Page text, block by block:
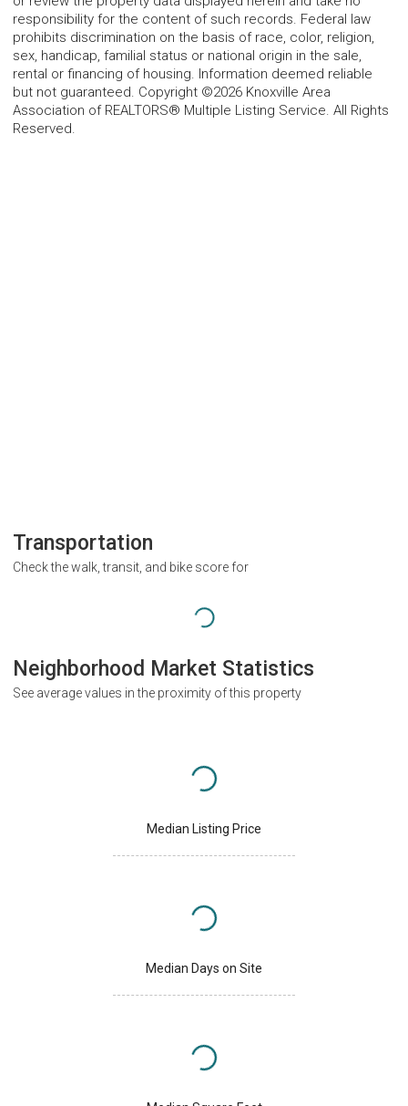
responsibility for the content of such records. Federal law
prohibits discrimination on the basis of race, color, religion,
sex, handicap, familial status or national origin in the sale,
rental or financing of housing. Information deemed reliable
but not guaranteed. Copyright ©2026 Knoxville Area
Association of REALTORS® Multiple Listing Service. All Rights
Reserved.
Transportation
Check the walk, transit, and bike score for
Neighborhood Market Statistics
See average values in the proximity of this property
Median Listing Price
Median Days on Site